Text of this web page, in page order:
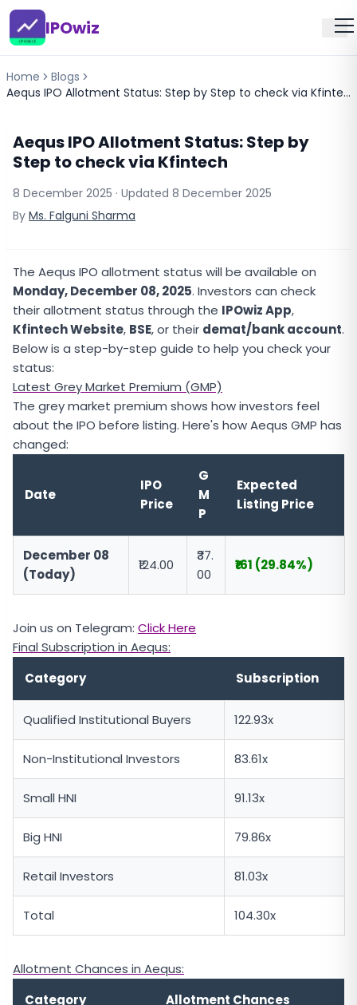
IPOwiz
Home
Blogs
Aequs IPO Allotment Status: Step by Step to check via Kfintech
Aequs IPO Allotment Status: Step by
Step to check via Kfintech
8 December 2025 · Updated 8 December 2025
By Ms. Falguni Sharma
The Aequs IPO allotment status will be available on
Monday, December 08, 2025. Investors can check
their allotment status through the IPOwiz App,
Kfintech Website, BSE, or their demat/bank account.
Below is a step-by-step guide to help you check your
status:
Latest Grey Market Premium (GMP)
The grey market premium shows how investors feel
about the IPO before listing. Here's how Aequs GMP has
changed:
Date
IPO
Price
G
M
P
Expected
Listing Price
December 08
(Today)
₹124.00
₹37.
00
₹161 (29.84%)
Join us on Telegram: Click Here
Final Subscription in Aequs:
Category
Subscription
Qualified Institutional Buyers 122.93x
Non-Institutional Investors 83.61x
Small HNI 91.13x
Big HNI 79.86x
Retail Investors 81.03x
Total 104.30x
Allotment Chances in Aequs:
Category
Allotment Chances